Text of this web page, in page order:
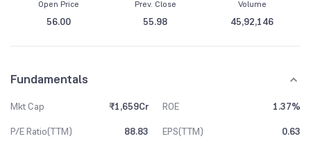
Open Price
56.00
Prev. Close
55.98
Volume
45,92,146
Fundamentals
Mkt Cap ₹1,659Cr ROE
1.37%
P/E Ratio(TTM)
88.83 EPS(TTM)
0.63